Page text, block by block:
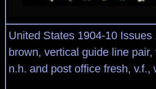
United States 1904-10
brown, vertical guide line
n.h. and post office fresh, v.f.,